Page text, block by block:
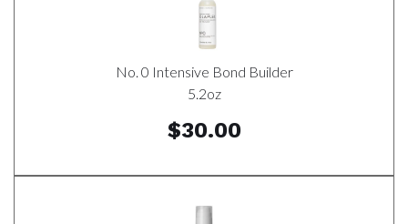
No. 0 Intensive Bond Builder
5.2oz
$30.00